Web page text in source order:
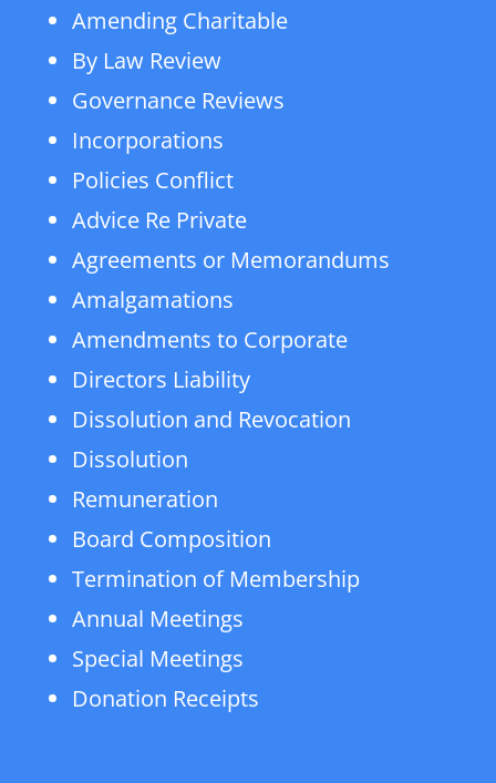
Amending Charitable
By Law Review
Governance Reviews
Incorporations
Policies Conflict
Advice Re Private
Agreements or Memorandums
Amalgamations
Amendments to Corporate
Directors Liability
Dissolution and Revocation
Dissolution
Remuneration
Board Composition
Termination of Membership
Annual Meetings
Special Meetings
Donation Receipts